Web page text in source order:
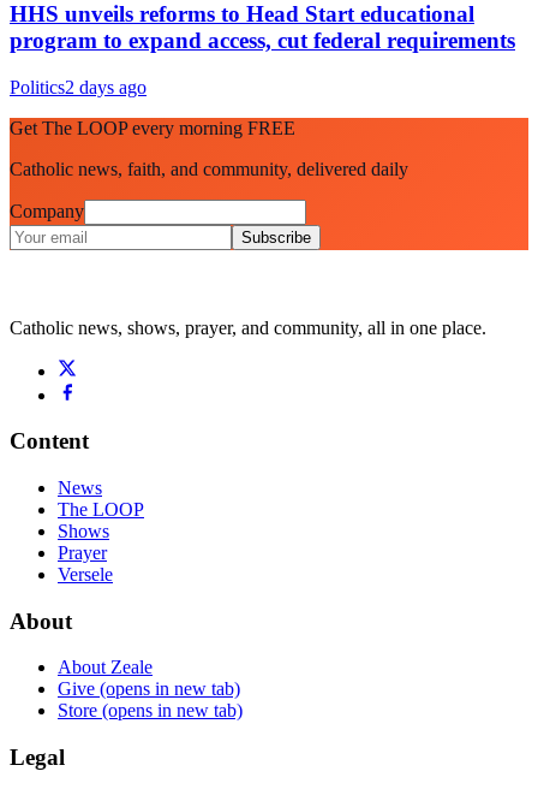
HHS unveils reforms to Head Start educational
program to expand access, cut federal requirements
Politics2 days ago
Get The LOOP every morning FREE
Catholic news, faith, and community, delivered daily
Company
Subscribe
Catholic news, shows, prayer, and community, all in one place.
Content
News
The LOOP
Shows
Prayer
Versele
About
About Zeale
Give (opens in new tab)
Store (opens in new tab)
Legal